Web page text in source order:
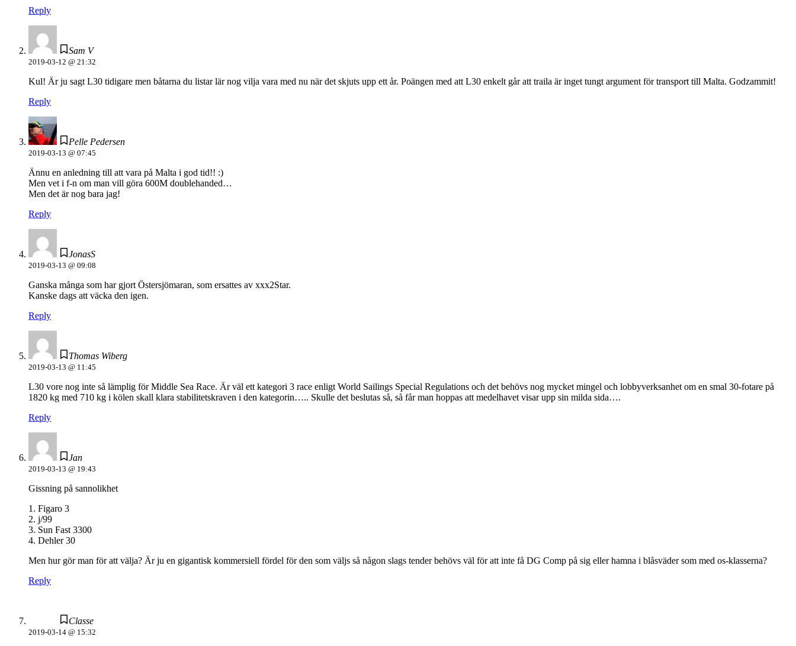
Reply
Sam V
2019-03-12 @ 21:32
Kul! Är ju sagt L30 tidigare men båtarna du listar lär nog vilja vara med nu när det skjuts upp ett år. Poängen med att L30 enkelt går att traila är inget tungt argument för transport till Malta. Godzammit!
Reply
Pelle Pedersen
2019-03-13 @ 07:45
Ännu en anledning till att vara på Malta i god tid!! :)
Men vet i f-n om man vill göra 600M doublehanded…
Men det är nog bara jag!
Reply
JonasS
2019-03-13 @ 09:08
Ganska många som har gjort Östersjömaran, som ersattes av xxx2Star.
Kanske dags att väcka den igen.
Reply
Thomas Wiberg
2019-03-13 @ 11:45
L30 vore nog inte så lämplig för Middle Sea Race. Är väl ett kategori 3 race enligt World Sailings Special Regulations och det behövs nog mycket mingel och lobbyverksanhet om en smal 30-fotare på
1820 kg med 710 kg i kölen skall klara stabilitetskraven i den kategorin….. Skulle det beslutas så, så får man hoppas att medelhavet visar upp sin milda sida….
Reply
Jan
2019-03-13 @ 19:43
Gissning på sannolikhet
1. Figaro 3
2. j/99
3. Sun Fast 3300
4. Dehler 30
Men hur gör man för att välja? Är ju en gigantisk kommersiell fördel för den som väljs så någon slags tender behövs väl för att inte få DG Comp på sig eller hamna i blåsväder som med os-klasserna?
Reply
Classe
2019-03-14 @ 15:32